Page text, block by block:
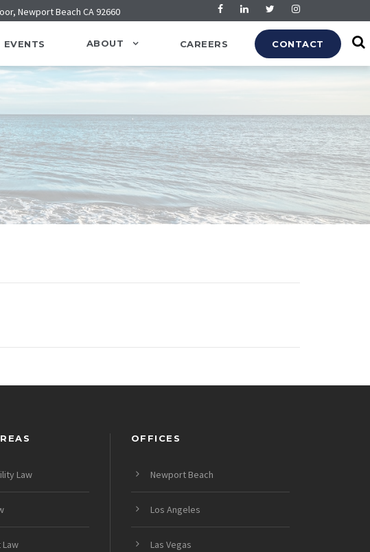
Newport Beach CA 92660
EVENTS ABOUT CAREERS CONTACT
Law
OFFICES
Newport Beach
Los Angeles
Las Vegas